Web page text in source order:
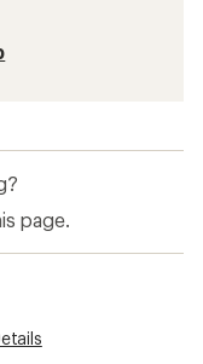
page.